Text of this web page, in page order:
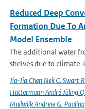
Reduced Deep
Formation Due To
Model Ensemble
The additional water
shelves due to
Jia-Jia Chen Neil C. Swart
Hattermann André Jüling
Muilwijk Andrew G.